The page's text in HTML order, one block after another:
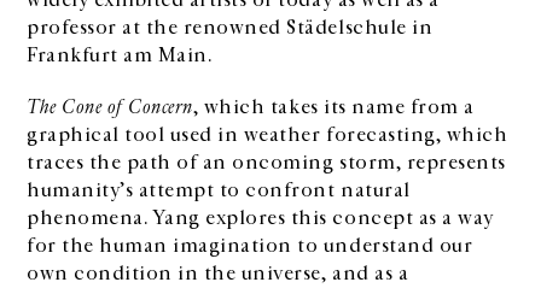
professor at the renowned Städelschule in
Frankfurt am Main.
The Cone of Concern, which takes its name from a
graphical tool used in weather forecasting, which
traces the path of an oncoming storm, represents
humanity’s attempt to confront natural
phenomena. Yang explores this concept as a way
for the human imagination to understand our
own condition in the universe, and as a